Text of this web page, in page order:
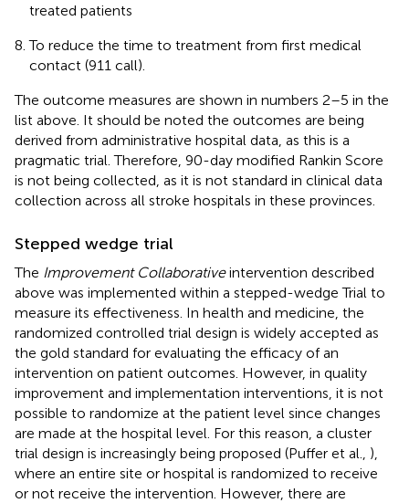
treated patients
To reduce the time to treatment from first medical
contact (911 call).
The outcome measures are shown in numbers 2–5 in the
list above. It should be noted the outcomes are being
derived from administrative hospital data, as this is a
pragmatic trial. Therefore, 90-day modified Rankin Score
is not being collected, as it is not standard in clinical data
collection across all stroke hospitals in these provinces.
Stepped wedge trial
The Improvement Collaborativeintervention described
above was implemented within a stepped-wedge Trial to
measure its effectiveness. In health and medicine, the
randomized controlled trial design is widely accepted as
the gold standard for evaluating the efficacy of an
intervention on patient outcomes. However, in quality
improvement and implementation interventions, it is not
possible to randomize at the patient level since changes
are made at the hospital level. For this reason, a cluster
trial design is increasingly being proposed (Puffer et al., ),
where an entire site or hospital is randomized to receive
or not receive the intervention. However, there are